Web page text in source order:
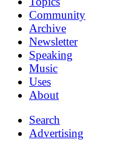
Community
Archive
Newsletter
Speaking
Music
Uses
About
Search
Advertising